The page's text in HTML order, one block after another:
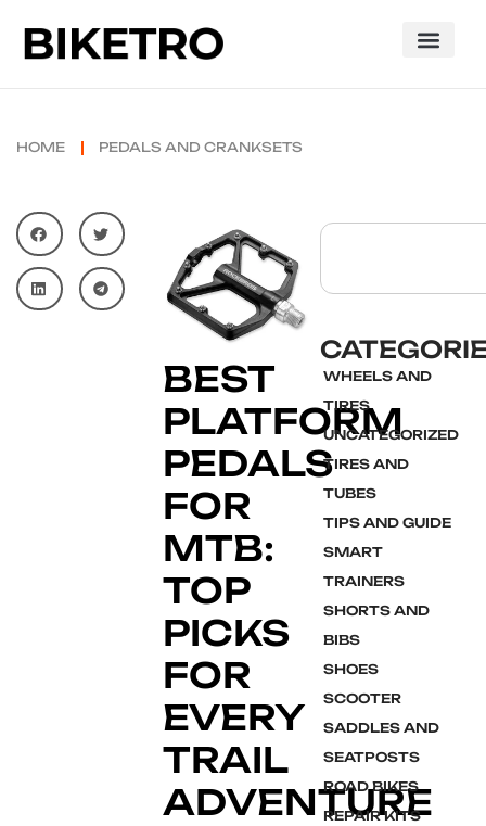
HOME PEDALS AND CRANKSETS
BEST
PLATFORM
PEDALS
FOR
MTB:
TOP
PICKS
FOR
EVERY
TRAIL
ADVENTURE
WHEELS AND
TIRES
UNCATEGORIZED
TIRES AND
TUBES
TIPS AND GUIDE
SMART
TRAINERS
SHORTS AND
BIBS
SHOES
SCOOTER
SADDLES AND
SEATPOSTS
ROAD BIKES
REPAIR KITS